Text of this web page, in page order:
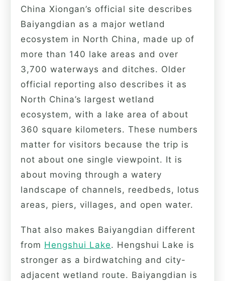
China Xiongan’s official site describes
Baiyangdian as a major wetland
ecosystem in North China, made up of
more than 140 lake areas and over
3,700 waterways and ditches. Older
official reporting also describes it as
North China’s largest wetland
ecosystem, with a lake area of about
360 square kilometers. These numbers
matter for visitors because the trip is
not about one single viewpoint. It is
about moving through a watery
landscape of channels, reedbeds, lotus
areas, piers, villages, and open water.
That also makes Baiyangdian different
from Hengshui Lake. Hengshui Lake is
stronger as a birdwatching and city-
adjacent wetland route. Baiyangdian is